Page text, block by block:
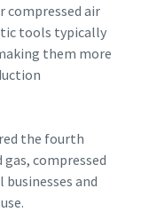
air
tools typically
them more
the fourth
compressed
and